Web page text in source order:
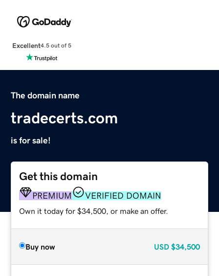
Excellent4.5 out of 5
The domain name
tradecerts.com
is for sale!
Get this domain
PREMIUM VERIFIED DOMAIN
Own it today for $34,500, or make an offer.
Buy now USD $34,500